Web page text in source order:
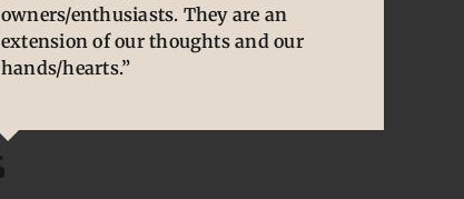
owners/enthusiasts. They are an
extension of our thoughts and our
hands/hearts.”
cherished and treasured pens, ones that
desperately needed some TLC, attention
and care. I am so happy and grateful.”
experienced. Your knowledge and
willingness to share is wonderful for
our community.”